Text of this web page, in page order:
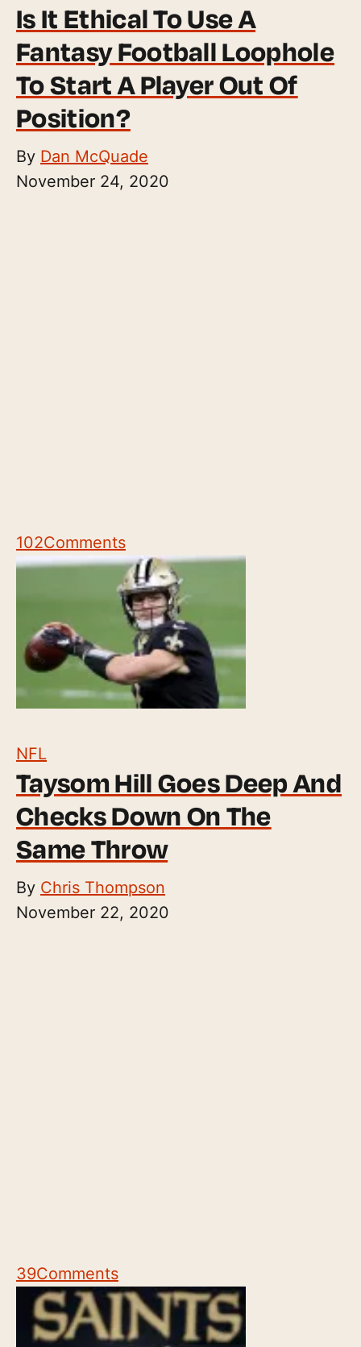
Is It Ethical To Use A
Fantasy Football Loophole
To Start A Player Out Of
Position?
By Dan McQuade
November 24, 2020
102Comments
NFL
Taysom Hill Goes Deep And
Checks Down On The
Same Throw
By Chris Thompson
November 22, 2020
39Comments